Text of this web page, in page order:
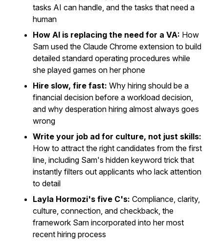
tasks AI can handle, and the tasks that need a
human
How AI is replacing the need for a VA: How
Sam used the Claude Chrome extension to build
detailed standard operating procedures while
she played games on her phone
Hire slow, fire fast: Why hiring should be a
financial decision before a workload decision,
and why desperation hiring almost always goes
wrong
Write your job ad for culture, not just skills:
How to attract the right candidates from the first
line, including Sam's hidden keyword trick that
instantly filters out applicants who lack attention
to detail
Layla Hormozi's five C's: Compliance, clarity,
culture, connection, and checkback, the
framework Sam incorporated into her most
recent hiring process